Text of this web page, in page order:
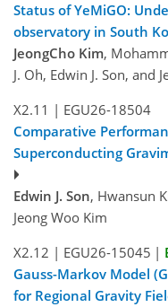
Status of YeMiGO:
observatory in South
JeongCho Kim,
J. Oh, Edwin J. Son, and
X2.11 | EGU26-18504
Comparative
Superconducting
Edwin J. Son, Hwansun
Jeong Woo Kim
X2.12 | EGU26-15045 |
Gauss-Markov Model
for Regional Gravity